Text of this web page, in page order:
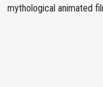
mythological animated